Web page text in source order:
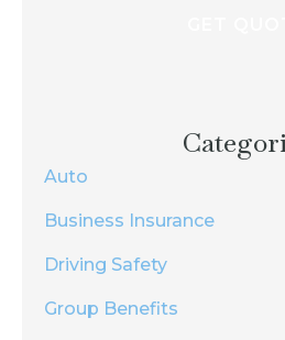
Auto
Business Insurance
Driving Safety
Group Benefits